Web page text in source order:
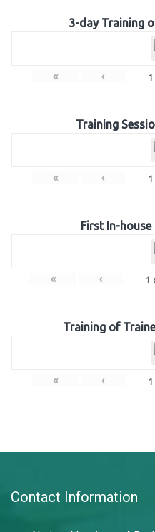
3-day Training
« ‹ 1
Training
« ‹ 1
First In-house
« ‹ 1
Training of
« ‹ 1
Contact Information